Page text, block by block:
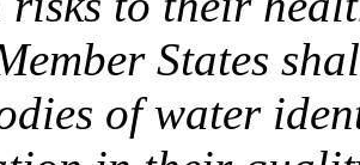
States
of water